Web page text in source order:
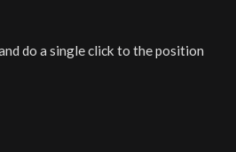
do a single click to the position